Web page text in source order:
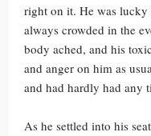
right on it. He was lucky
always crowded in the
body ached, and his
and anger on him as
and had hardly had any
As he settled into his